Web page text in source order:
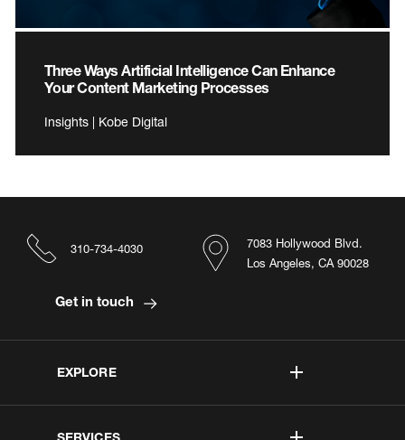
Three Ways Artificial Intelligence Can Enhance
Your Content Marketing Processes
Insights | Kobe Digital
EXPLORE
7083 Hollywood Blvd.
Los Angeles, CA 90028
310-734-4030
Get in touch